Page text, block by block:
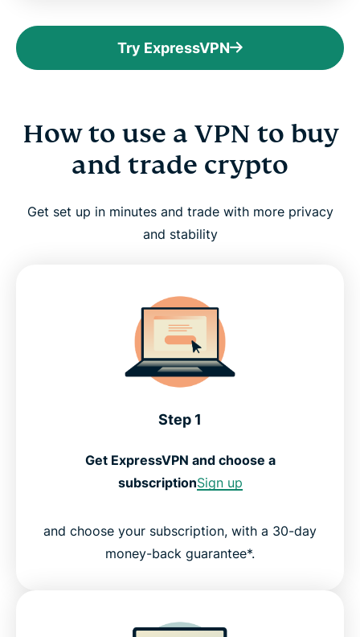
Try ExpressVPN
How to use a VPN to buy
and trade crypto
Get set up in minutes and trade with more privacy
and stability
Step 1
Get ExpressVPN and choose a
subscriptionSign up
and choose your subscription, with a 30-day
money-back guarantee*.